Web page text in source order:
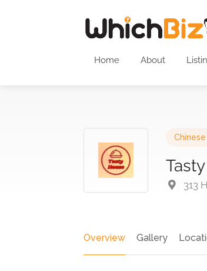
Home About
313
Overview Gallery